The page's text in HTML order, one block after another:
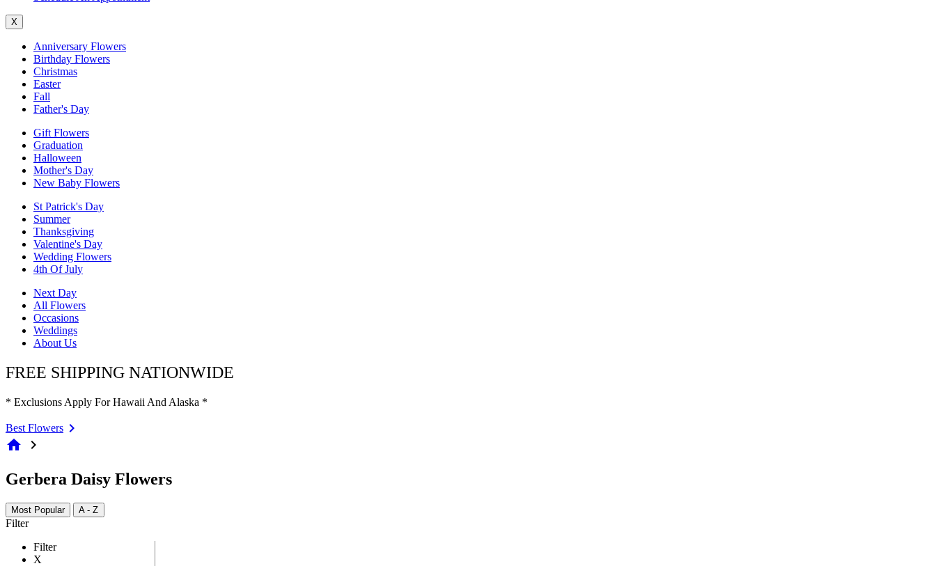
X
Anniversary Flowers
Birthday Flowers
Christmas
Easter
Fall
Father's Day
Gift Flowers
Graduation
Halloween
Mother's Day
New Baby Flowers
St Patrick's Day
Summer
Thanksgiving
Valentine's Day
Wedding Flowers
4th Of July
Next Day
All Flowers
Occasions
Weddings
About Us
FREE SHIPPING NATIONWIDE
* Exclusions Apply For Hawaii And Alaska *
Best Flowers
home chevron_right
Gerbera Daisy Flowers
Most Popular A - Z
Filter
Filter
X